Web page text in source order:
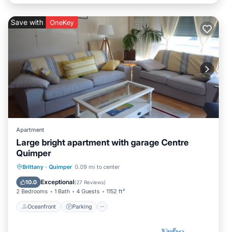
Save with OneKey
Apartment
Large bright apartment with garage Centre
Quimper
Brittany · Quimper 0.09 mi to center
10.0 Exceptional(27 Reviews)
2 Bedrooms 1 Bath 4 Guests 1152 ft²
Oceanfront Parking
Oceanfront Parking
Balcony/Terrace